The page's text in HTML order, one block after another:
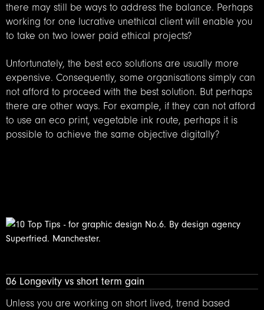
there may still be ways to address the balance. Perhaps
working for one lucrative unethical client will enable you
to take on two lower paid ethical projects?
Unfortunately, the best eco solutions are usually more
expensive. Consequently, some organisations simply can
not afford to proceed with the best solution. But perhaps
there are other ways. For example, if they can not afford
to use an eco print, vegetable ink route, perhaps it is
possible to achieve the same objective digitally?
06 Longevity vs short term gain
Unless you are working on short lived, trend based